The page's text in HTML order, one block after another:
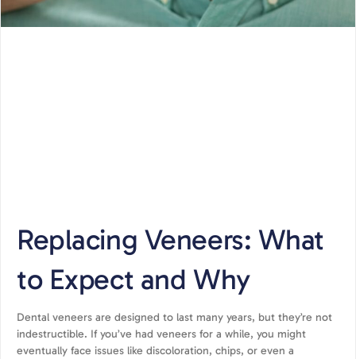
Replacing Veneers: What
to Expect and Why
Dental veneers are designed to last many years, but they’re not
indestructible. If you’ve had veneers for a while, you might
eventually face issues like discoloration, chips, or even a